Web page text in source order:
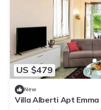
US $479
New
Villa Alberti Apt